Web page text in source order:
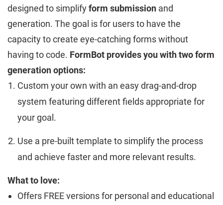
designed to simplifyform submission and
generation. The goal is for users to have the
capacity to create eye-catching forms without
having to code. FormBot provides you with two form
generation options:
Custom your own with an easy drag-and-drop
system featuring different fields appropriate for
your goal.
Use a pre-built template to simplify the process
and achieve faster and more relevant results.
What to love:
Offers FREE versions for personal and educational